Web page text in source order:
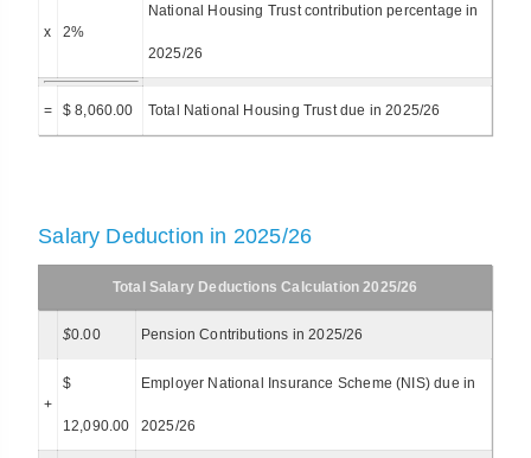
x 2%
National Housing Trust contribution percentage in
2025/26
= $ 8,060.00 Total National Housing Trust due in 2025/26
Salary Deduction in 2025/26
Total Salary Deductions Calculation 2025/26
$0.00 Pension Contributions in 2025/26
+
$
12,090.00
Employer National Insurance Scheme (NIS) due in
2025/26